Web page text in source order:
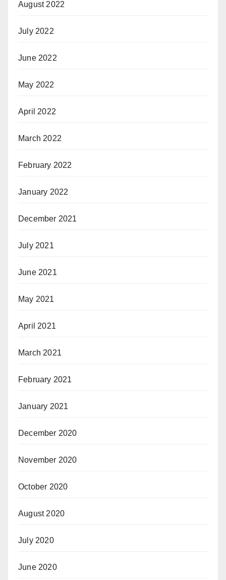
August 2022
July 2022
June 2022
May 2022
April 2022
March 2022
February 2022
January 2022
December 2021
July 2021
June 2021
May 2021
April 2021
March 2021
February 2021
January 2021
December 2020
November 2020
October 2020
August 2020
July 2020
June 2020